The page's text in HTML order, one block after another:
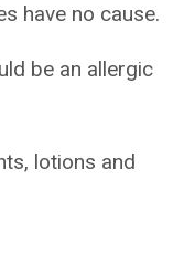
have no cause.
be an allergic
lotions and